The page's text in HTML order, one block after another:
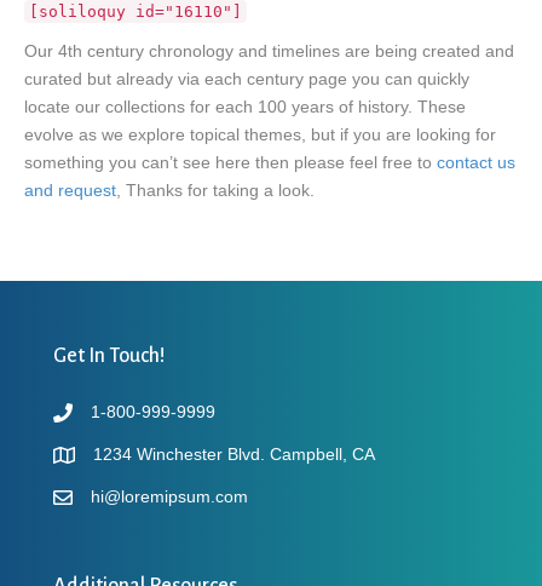
[soliloquy id="16110"]
Our 4th century chronology and timelines are being created and
curated but already via each century page you can quickly
locate our collections for each 100 years of history. These
evolve as we explore topical themes, but if you are looking for
something you can’t see here then please feel free to contact us
and request , Thanks for taking a look.
Get In Touch!
1-800-999-9999
1234 Winchester Blvd. Campbell, CA
hi@loremipsum.com